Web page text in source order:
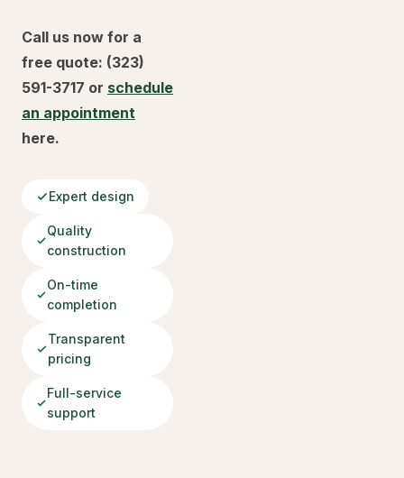
Call us now for a
free quote: (323)
591-3717 or schedule
an appointment
here.
Expert design
Quality
construction
On-time
completion
Transparent
pricing
Full-service
support